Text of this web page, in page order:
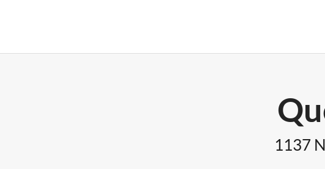
1137